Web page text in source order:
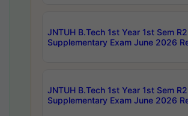
JNTUH B.Tech 1st Year 1st Sem
Supplementary Exam June 2026
JNTUH B.Tech 1st Year 1st Sem
Supplementary Exam June 2026